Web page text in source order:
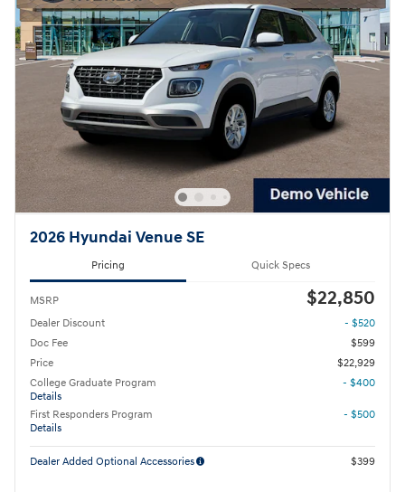
2026 Hyundai Venue SE
Pricing Quick Specs
MSRP $22,850
Dealer Discount
- $520
Doc Fee
$599
Price
$22,929
College Graduate Program
Details
- $400
First Responders Program
Details
- $500
Dealer Added Optional Accessories $399